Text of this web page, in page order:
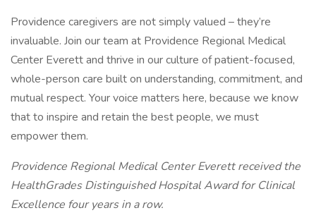
Providence caregivers are not simply valued – they’re
invaluable. Join our team at Providence Regional Medical
Center Everett and thrive in our culture of patient-focused,
whole-person care built on understanding, commitment, and
mutual respect. Your voice matters here, because we know
that to inspire and retain the best people, we must
empower them.
Providence Regional Medical Center Everett received the
HealthGrades Distinguished Hospital Award for Clinical
Excellence four years in a row.